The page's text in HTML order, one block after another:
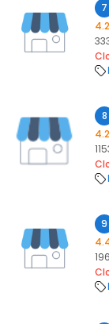
7
4.2
8
4.2
9